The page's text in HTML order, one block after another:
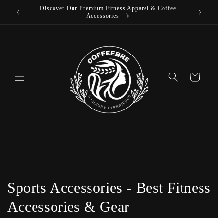
Skip to
Cart
C
o
Sports Accessories - Best Fitness
Accessories & Gear